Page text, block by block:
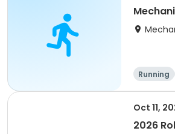
Running
Oct 11,
2026